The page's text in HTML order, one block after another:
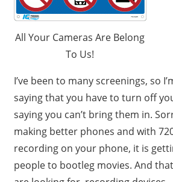
All Your Cameras Are Belong
To Us!
I’ve been to many screenings, so
saying that you have to turn off
saying you can’t bring them in.
making better phones and with
recording on your phone, it is
people to bootleg movies. And